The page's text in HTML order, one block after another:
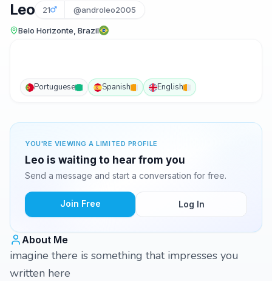
Leo 21 @androleo2005
Belo Horizonte, Brazil
Portuguese Spanish English
YOU'RE VIEWING A LIMITED PROFILE
Leo is waiting to hear from you
Send a message and start a conversation for free.
Join Free Log In
About Me
imagine there is something that impresses you
written here